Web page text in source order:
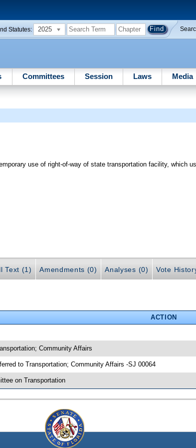
Statutes: 2025
Committees Session Laws Media
use of right-of-way of state transportation facility, which
Text (1) Amendments (0) Analyses (0) Vote
ACTION
Community Affairs
to Transportation; Community Affairs -SJ 00064
on Transportation